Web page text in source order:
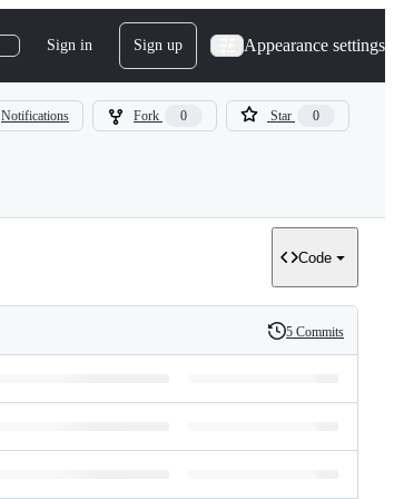
Sign in Sign up Appearance settings
Notifications Fork 0 Star 0
Code
History
5 Commits